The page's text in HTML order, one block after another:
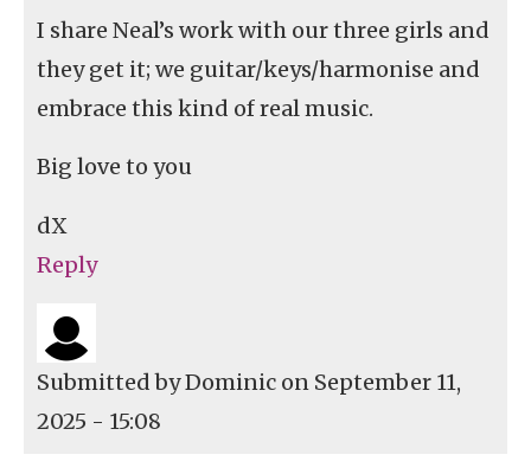
I share Neal’s work with our three girls and
they get it; we guitar/keys/harmonise and
embrace this kind of real music.
Big love to you
dX
Reply
Submitted byDominic on September 11,
2025 - 15:08